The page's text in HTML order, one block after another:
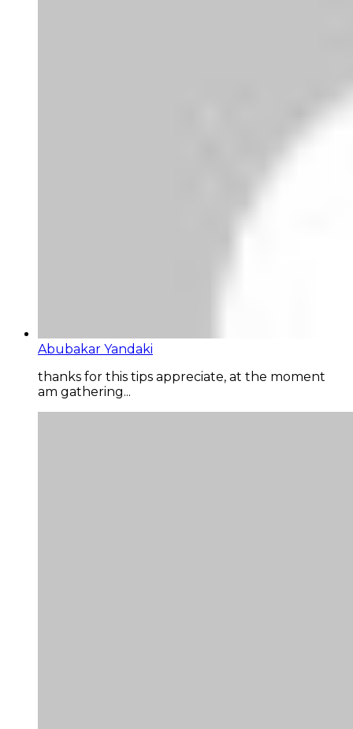
Abubakar Yandaki
thanks for this tips appreciate, at the moment
am gathering...